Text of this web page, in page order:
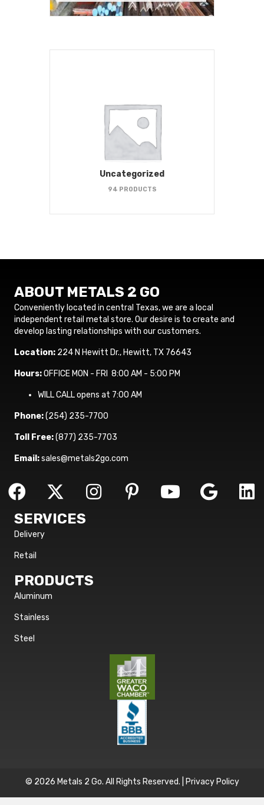
Uncategorized
94 PRODUCTS
ABOUT METALS 2 GO
Conveniently located in central Texas, we are a local
independent retail metal store. Our desire is to create and
develop lasting relationships with our customers.
Location: 224 N Hewitt Dr., Hewitt, TX 76643
Hours:OFFICE MON - FRI 8:00 AM - 5:00 PM
WILL CALL opens at 7:00 AM
Phone:(254) 235-7700
Toll Free:(877) 235-7703
Email:sales@metals2go.com
SERVICES
Delivery
Retail
PRODUCTS
Aluminum
Stainless
Steel
© 2026 Metals 2 Go. All Rights Reserved. | Privacy Policy